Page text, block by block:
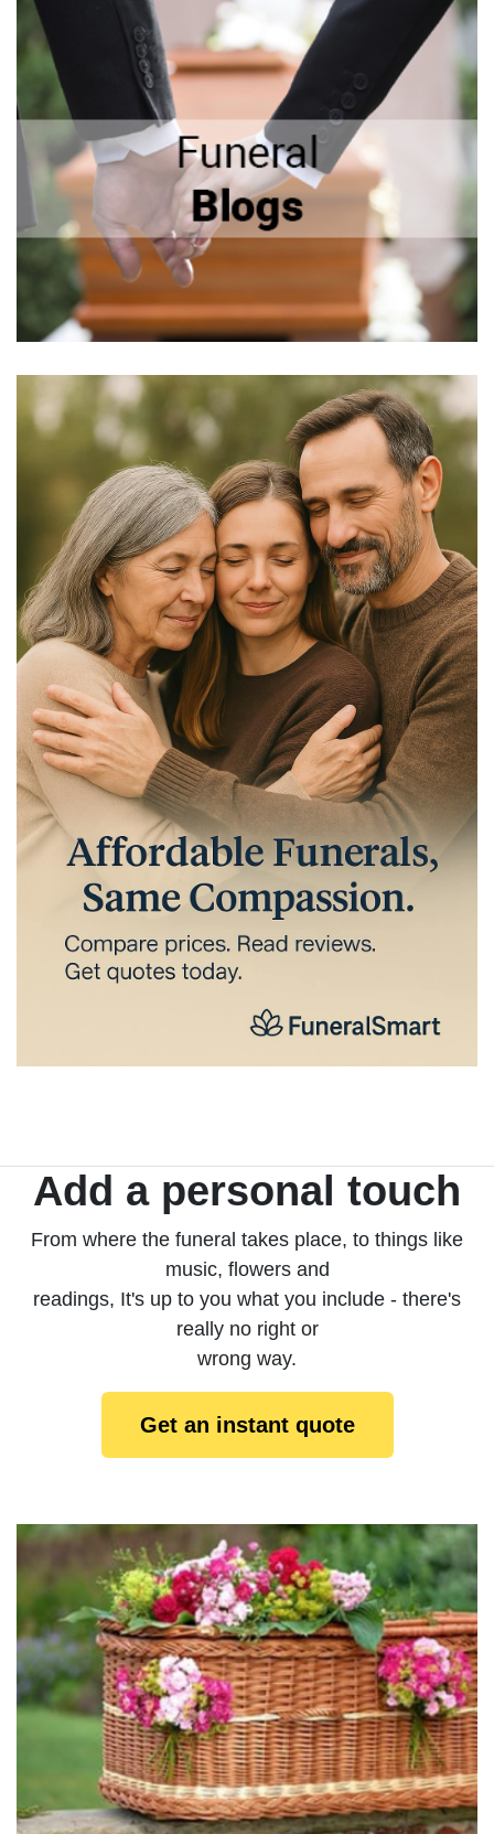
Add a personal touch
From where the funeral takes place, to things like
music, flowers and
readings, It's up to you what you include - there's
really no right or
wrong way.
Get an instant quote